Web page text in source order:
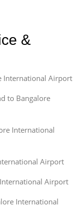
&
International Airport
to Bangalore
International
Airport
International Airport
International